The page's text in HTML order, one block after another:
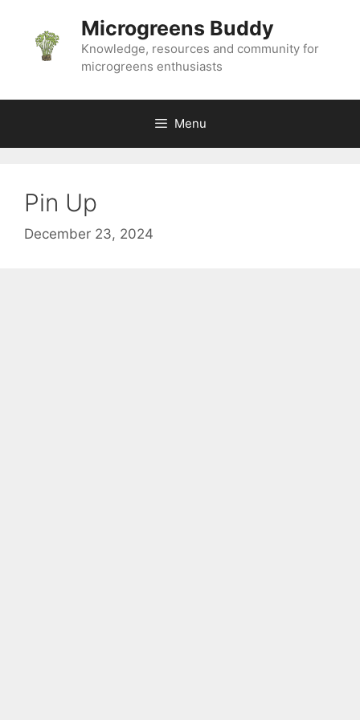
content
Microgreens Buddy
Knowledge, resources and community for
microgreens enthusiasts
Menu
Pin Up
December 23, 2024